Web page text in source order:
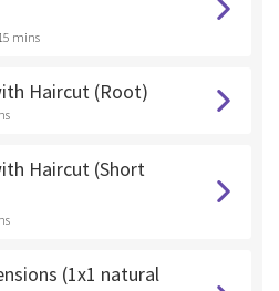
mins
Haircut (Root)
Haircut (Short
(1x1 natural